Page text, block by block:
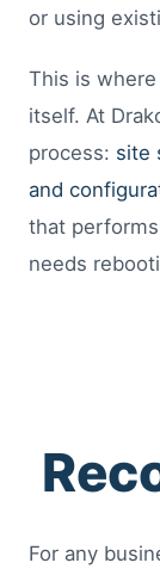
or using
This is
itself. At
process: site
and
that
needs
For any